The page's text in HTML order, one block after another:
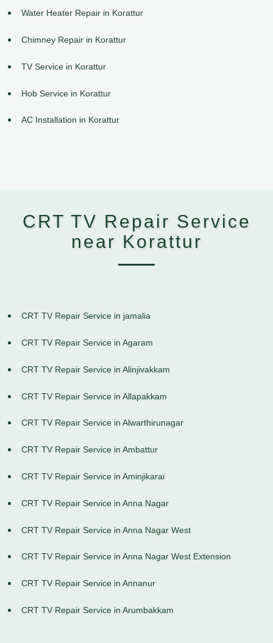
Water Heater Repair in Korattur
Chimney Repair in Korattur
TV Service in Korattur
Hob Service in Korattur
AC Installation in Korattur
CRT TV Repair Service
near Korattur
CRT TV Repair Service in jamalia
CRT TV Repair Service in Agaram
CRT TV Repair Service in Alinjivakkam
CRT TV Repair Service in Allapakkam
CRT TV Repair Service in Alwarthirunagar
CRT TV Repair Service in Ambattur
CRT TV Repair Service in Aminjikarai
CRT TV Repair Service in Anna Nagar
CRT TV Repair Service in Anna Nagar West
CRT TV Repair Service in Anna Nagar West Extension
CRT TV Repair Service in Annanur
CRT TV Repair Service in Arumbakkam